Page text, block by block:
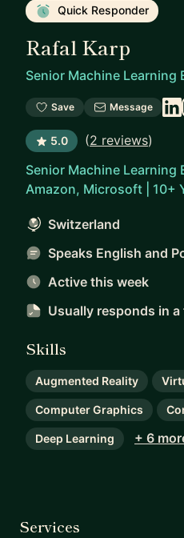
Quick Responder
Rafal Karp
Senior Machine Learning
Save Message
5.0 (2 reviews)
Senior Machine Learning
Amazon, Microsoft | 10+
Switzerland
Speaks English and
Active this week
Usually responds in
Skills
Augmented Reality
Computer Graphics
Deep Learning + 6
Services